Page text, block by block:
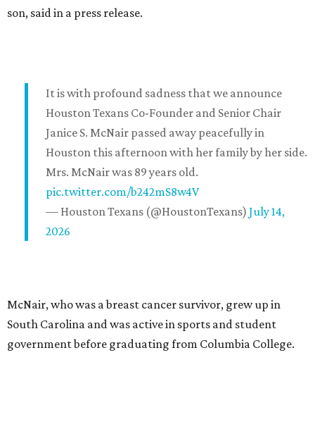
son, said in a press release.
It is with profound sadness that we announce
Houston Texans Co-Founder and Senior Chair
Janice S. McNair passed away peacefully in
Houston this afternoon with her family by her side.
Mrs. McNair was 89 years old.
pic.twitter.com/b242mS8w4V
— Houston Texans (@HoustonTexans) July 14,
2026
McNair, who was a breast cancer survivor, grew up in
South Carolina and was active in sports and student
government before graduating from Columbia College.